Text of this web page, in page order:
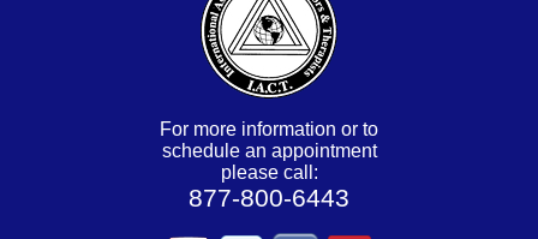
For more information or to
schedule an appointment
please call:
877-800-6443